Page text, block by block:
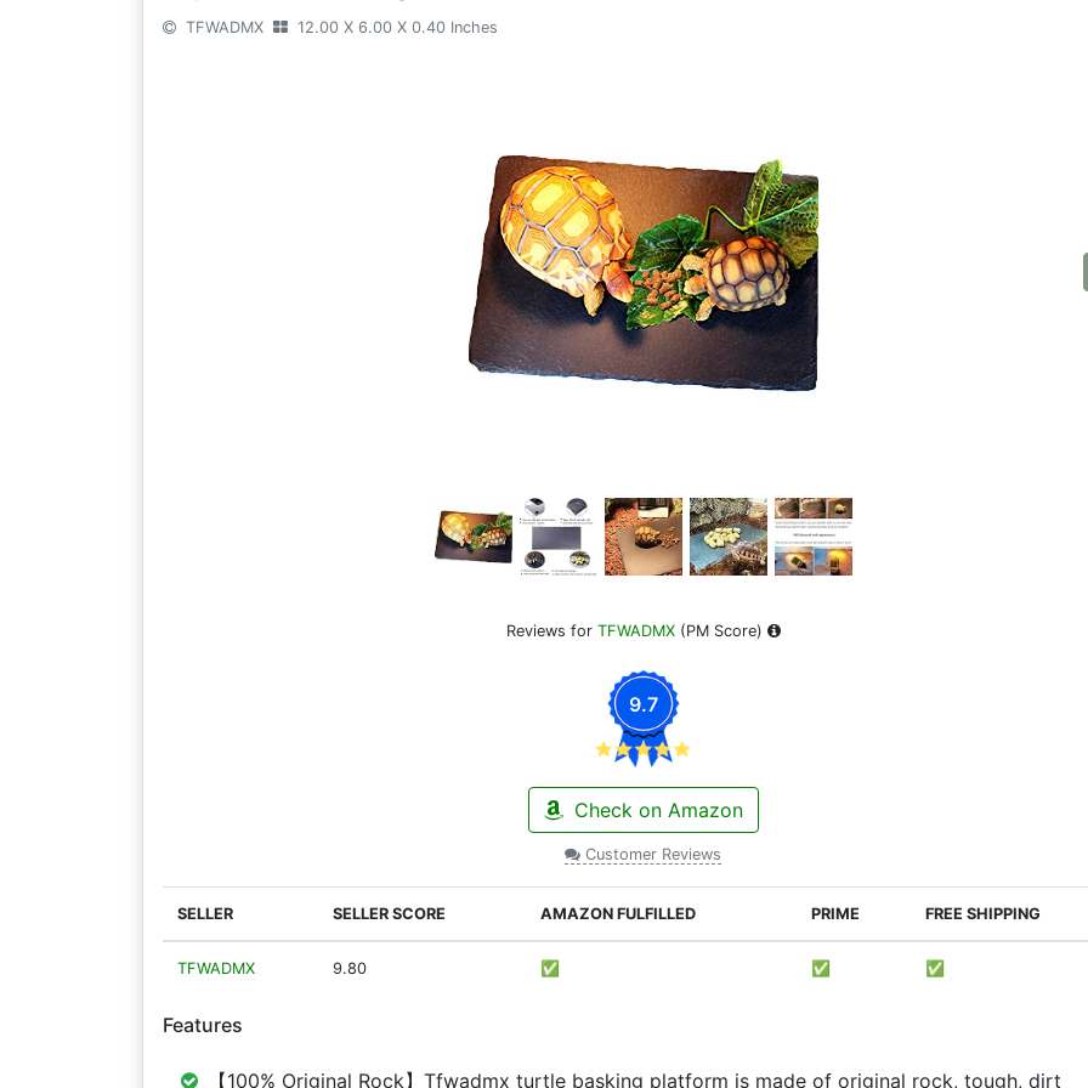
TFWADMX 12.00 X 6.00 X 0.40 Inches
Reviews for TFWADMX(PM Score)
9.7
Check on Amazon
Customer Reviews
SELLER SELLER SCORE AMAZON FULFILLED PRIME FREE SHIPPING
TFWADMX 9.80 ✅ ✅ ✅
Features
【100% Original Rock】Tfwadmx turtle basking platform is made of original rock, tough, dirt